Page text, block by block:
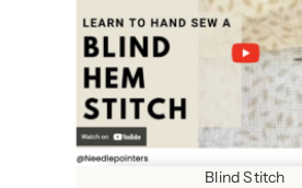
Blind Stitch